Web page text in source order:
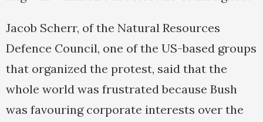
Jacob Scherr, of the Natural Resources
Defence Council, one of the US-based groups
that organized the protest, said that the
whole world was frustrated because Bush
was favouring corporate interests over the